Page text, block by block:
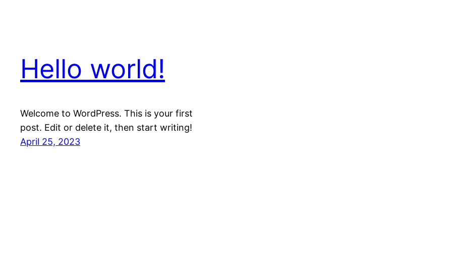
Hello world!
Welcome to WordPress. This is your first
post. Edit or delete it, then start writing!
April 25, 2023